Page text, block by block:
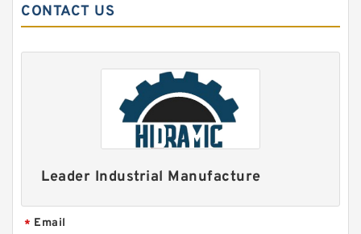
CONTACT US
Leader Industrial Manufacture
* Email